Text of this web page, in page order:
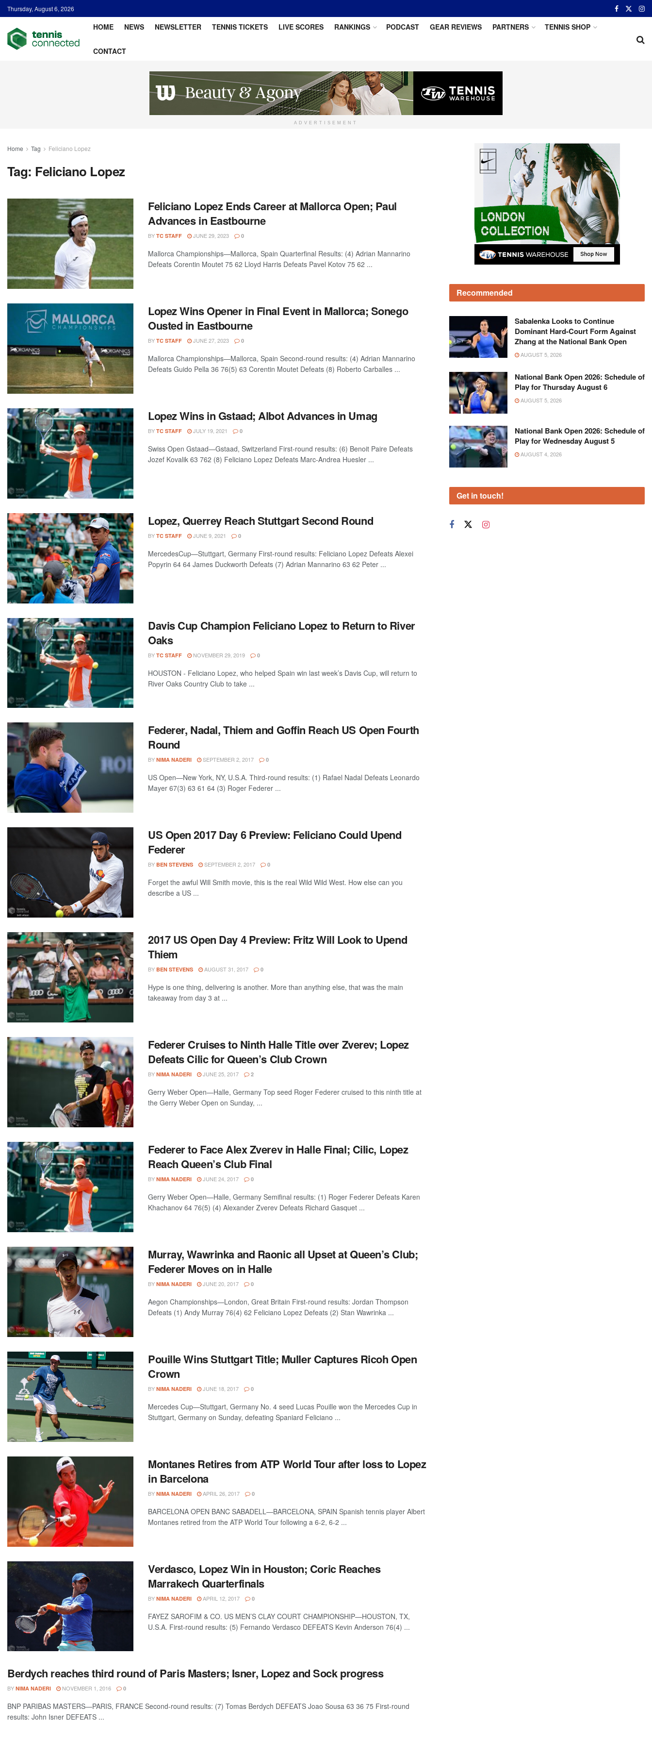
Thursday, August 6, 2026
HOME NEWS NEWSLETTER TENNIS TICKETS LIVE SCORES RANKINGS PODCAST GEAR REVIEWS PARTNERS TENNIS SHOP
CONTACT
ADVERTISEMENT
Home Tag Feliciano Lopez
Tag: Feliciano Lopez
Feliciano Lopez Ends Career at Mallorca Open; Paul
Advances in Eastbourne
BY TC STAFF JUNE 29, 2023 0
Mallorca Championships—Mallorca, Spain Quarterfinal Results: (4) Adrian Mannarino
Defeats Corentin Moutet 75 62 Lloyd Harris Defeats Pavel Kotov 75 62 ...
Lopez Wins Opener in Final Event in Mallorca; Sonego
Ousted in Eastbourne
BY TC STAFF JUNE 27, 2023 0
Mallorca Championships—Mallorca, Spain Second-round results: (4) Adrian Mannarino
Defeats Guido Pella 36 76(5) 63 Corentin Moutet Defeats (8) Roberto Carballes ...
Lopez Wins in Gstaad; Albot Advances in Umag
BY TC STAFF JULY 19, 2021 0
Swiss Open Gstaad—Gstaad, Switzerland First-round results: (6) Benoit Paire Defeats
Jozef Kovalik 63 762 (8) Feliciano Lopez Defeats Marc-Andrea Huesler ...
Lopez, Querrey Reach Stuttgart Second Round
BY TC STAFF JUNE 9, 2021 0
MercedesCup—Stuttgart, Germany First-round results: Feliciano Lopez Defeats Alexei
Popyrin 64 64 James Duckworth Defeats (7) Adrian Mannarino 63 62 Peter ...
Davis Cup Champion Feliciano Lopez to Return to River
Oaks
BY TC STAFF NOVEMBER 29, 2019 0
HOUSTON - Feliciano Lopez, who helped Spain win last week’s Davis Cup, will return to
River Oaks Country Club to take ...
Federer, Nadal, Thiem and Goffin Reach US Open Fourth
Round
BY NIMA NADERI SEPTEMBER 2, 2017 0
US Open—New York, NY, U.S.A. Third-round results: (1) Rafael Nadal Defeats Leonardo
Mayer 67(3) 63 61 64 (3) Roger Federer ...
US Open 2017 Day 6 Preview: Feliciano Could Upend
Federer
BY BEN STEVENS SEPTEMBER 2, 2017 0
Forget the awful Will Smith movie, this is the real Wild Wild West. How else can you
describe a US ...
2017 US Open Day 4 Preview: Fritz Will Look to Upend
Thiem
BY BEN STEVENS AUGUST 31, 2017 0
Hype is one thing, delivering is another. More than anything else, that was the main
takeaway from day 3 at ...
Federer Cruises to Ninth Halle Title over Zverev; Lopez
Defeats Cilic for Queen’s Club Crown
BY NIMA NADERI JUNE 25, 2017 2
Gerry Weber Open—Halle, Germany Top seed Roger Federer cruised to this ninth title at
the Gerry Weber Open on Sunday, ...
Federer to Face Alex Zverev in Halle Final; Cilic, Lopez
Reach Queen’s Club Final
BY NIMA NADERI JUNE 24, 2017 0
Gerry Weber Open—Halle, Germany Semifinal results: (1) Roger Federer Defeats Karen
Khachanov 64 76(5) (4) Alexander Zverev Defeats Richard Gasquet ...
Murray, Wawrinka and Raonic all Upset at Queen’s Club;
Federer Moves on in Halle
BY NIMA NADERI JUNE 20, 2017 0
Aegon Championships—London, Great Britain First-round results: Jordan Thompson
Defeats (1) Andy Murray 76(4) 62 Feliciano Lopez Defeats (2) Stan Wawrinka ...
Pouille Wins Stuttgart Title; Muller Captures Ricoh Open
Crown
BY NIMA NADERI JUNE 18, 2017 0
Mercedes Cup—Stuttgart, Germany No. 4 seed Lucas Pouille won the Mercedes Cup in
Stuttgart, Germany on Sunday, defeating Spaniard Feliciano ...
Montanes Retires from ATP World Tour after loss to Lopez
in Barcelona
BY NIMA NADERI APRIL 26, 2017 0
BARCELONA OPEN BANC SABADELL—BARCELONA, SPAIN Spanish tennis player Albert
Montanes retired from the ATP World Tour following a 6-2, 6-2 ...
Verdasco, Lopez Win in Houston; Coric Reaches
Marrakech Quarterfinals
BY NIMA NADERI APRIL 12, 2017 0
FAYEZ SAROFIM & CO. US MEN’S CLAY COURT CHAMPIONSHIP—HOUSTON, TX,
U.S.A. First-round results: (5) Fernando Verdasco DEFEATS Kevin Anderson 76(4) ...
Berdych reaches third round of Paris Masters; Isner, Lopez and Sock progress
BY NIMA NADERI NOVEMBER 1, 2016 0
BNP PARIBAS MASTERS—PARIS, FRANCE Second-round results: (7) Tomas Berdych DEFEATS Joao Sousa 63 36 75 First-round
results: John Isner DEFEATS ...
Recommended
Sabalenka Looks to Continue
Dominant Hard-Court Form Against
Zhang at the National Bank Open
AUGUST 5, 2026
National Bank Open 2026: Schedule of
Play for Thursday August 6
AUGUST 5, 2026
National Bank Open 2026: Schedule of
Play for Wednesday August 5
AUGUST 4, 2026
Get in touch!